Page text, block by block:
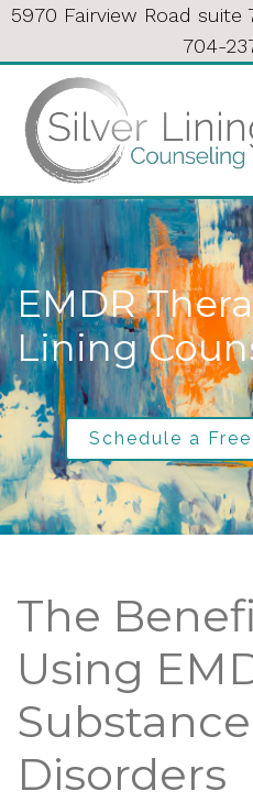
5970 Fairview Road suite
704-
EMDR
Lining
Schedule a
The
Using
Disorders